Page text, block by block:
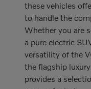
these vehicles
to handle the
Whether you are
a pure electric
versatility of the
the flagship
provides a